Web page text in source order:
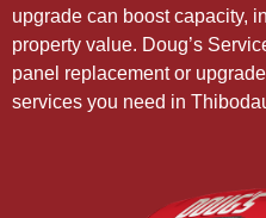
upgrade can boost capacity,
property value. Doug’s
panel replacement or
services you need in